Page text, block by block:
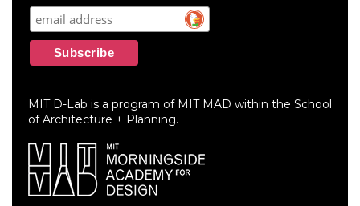
MIT D-Lab is a program of MIT MAD within the School
of Architecture + Planning.